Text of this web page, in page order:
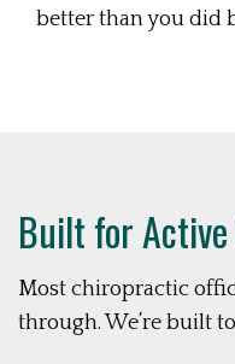
better than you did
Built for
Most chiropractic
through. We’re built